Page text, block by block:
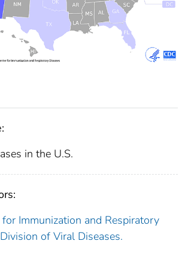
in the U.S.
Immunization and Respiratory
of Viral Diseases.